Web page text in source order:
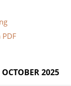
PDF
OCTOBER 2025